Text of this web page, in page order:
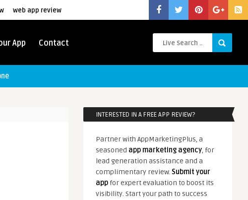
web app review
App Contact
INTERESTED IN A FREE APP REVIEW?
Partner with AppMarketingPlus, a
seasoned app marketing agency, for
lead generation assistance and a
complimentary review. Submit your
app for expert evaluation to boost its
visibility. Start your path to success